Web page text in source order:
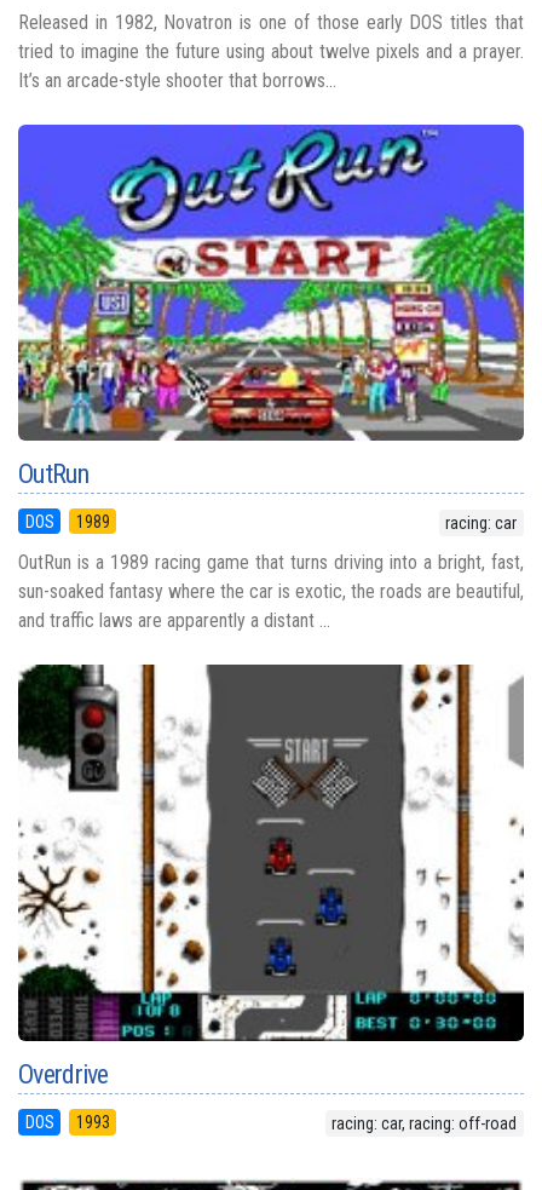
Released in 1982, Novatron is one of those early DOS titles that
tried to imagine the future using about twelve pixels and a prayer.
It’s an arcade-style shooter that borrows...
OutRun
DOS 1989 racing: car
OutRun is a 1989 racing game that turns driving into a bright, fast,
sun-soaked fantasy where the car is exotic, the roads are beautiful,
and traffic laws are apparently a distant ...
Overdrive
DOS 1993 racing: car, racing: off-road